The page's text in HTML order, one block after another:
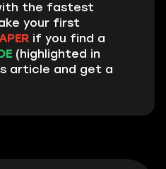
the fastest
your first
if you find a
(highlighted in
article and get a